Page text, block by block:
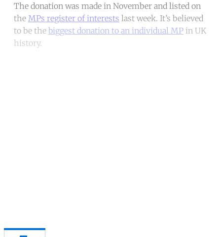
The donation was made in November and listed on
the MPs register of interests last week. It’s believed
to be the biggest donation to an individual MP in UK
history.